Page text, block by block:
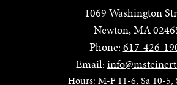
1069 Washington
Newton, MA
Phone: 617-426-
Email:
Hours: M-F 11-6, Sa 10-5,